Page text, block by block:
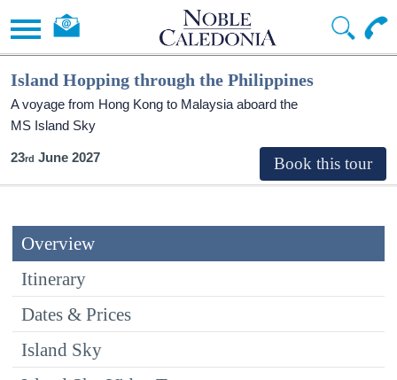
Island Hopping through the Philippines
A voyage from Hong Kong to Malaysia aboard the
MS Island Sky
23 June 2027
Overview
Itinerary
Dates & Prices
Island Sky